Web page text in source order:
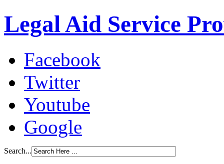
Legal Aid Service
Facebook
Twitter
Youtube
Google
Search...